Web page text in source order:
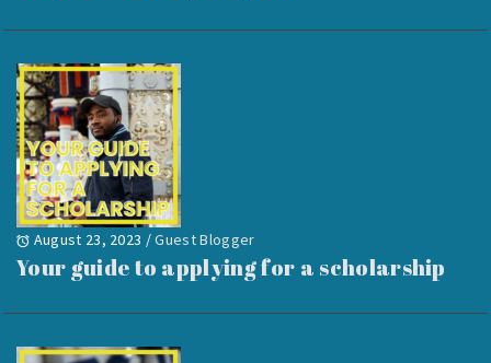
August 23, 2023 /Guest Blogger
Your guide to applying for a scholarship